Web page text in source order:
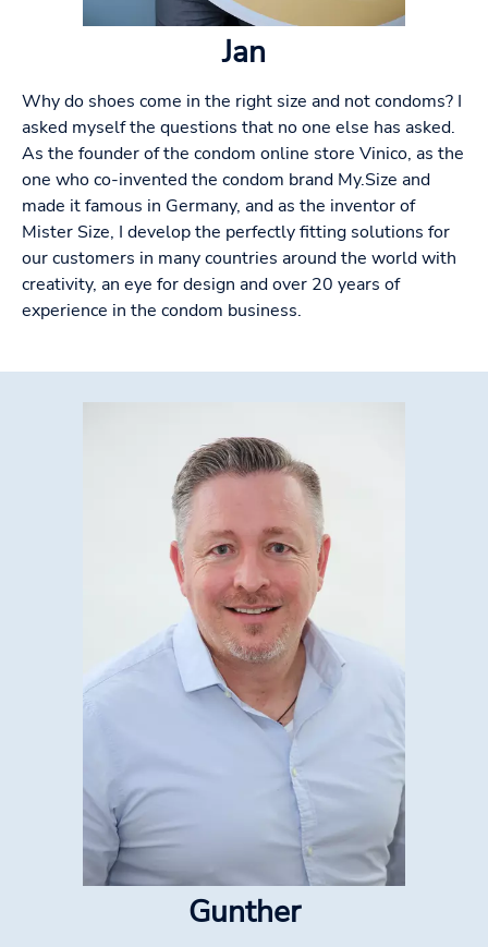
Jan
Why do shoes come in the right size and not condoms? I
asked myself the questions that no one else has asked.
As the founder of the condom online store Vinico, as the
one who co-invented the condom brand My.Size and
made it famous in Germany, and as the inventor of
Mister Size, I develop the perfectly fitting solutions for
our customers in many countries around the world with
creativity, an eye for design and over 20 years of
experience in the condom business.
Gunther